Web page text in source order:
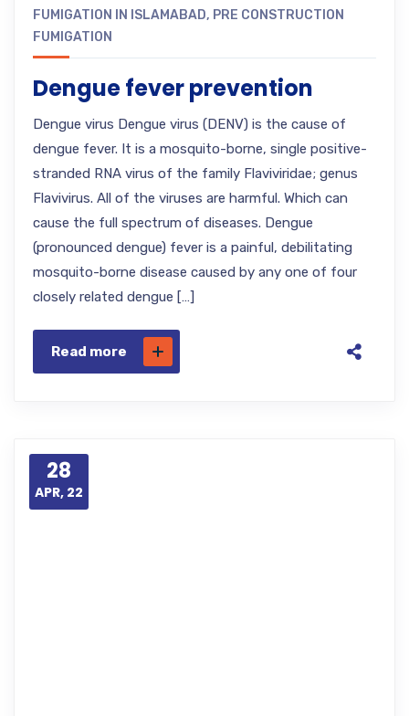
FUMIGATION IN ISLAMABAD, PRE CONSTRUCTION
FUMIGATION
Dengue fever prevention
Dengue virus Dengue virus (DENV) is the cause of
dengue fever. It is a mosquito-borne, single positive-
stranded RNA virus of the family Flaviviridae; genus
Flavivirus. All of the viruses are harmful. Which can
cause the full spectrum of diseases. Dengue
(pronounced dengue) fever is a painful, debilitating
mosquito-borne disease caused by any one of four
closely related dengue […]
Read more
28
APR, 22